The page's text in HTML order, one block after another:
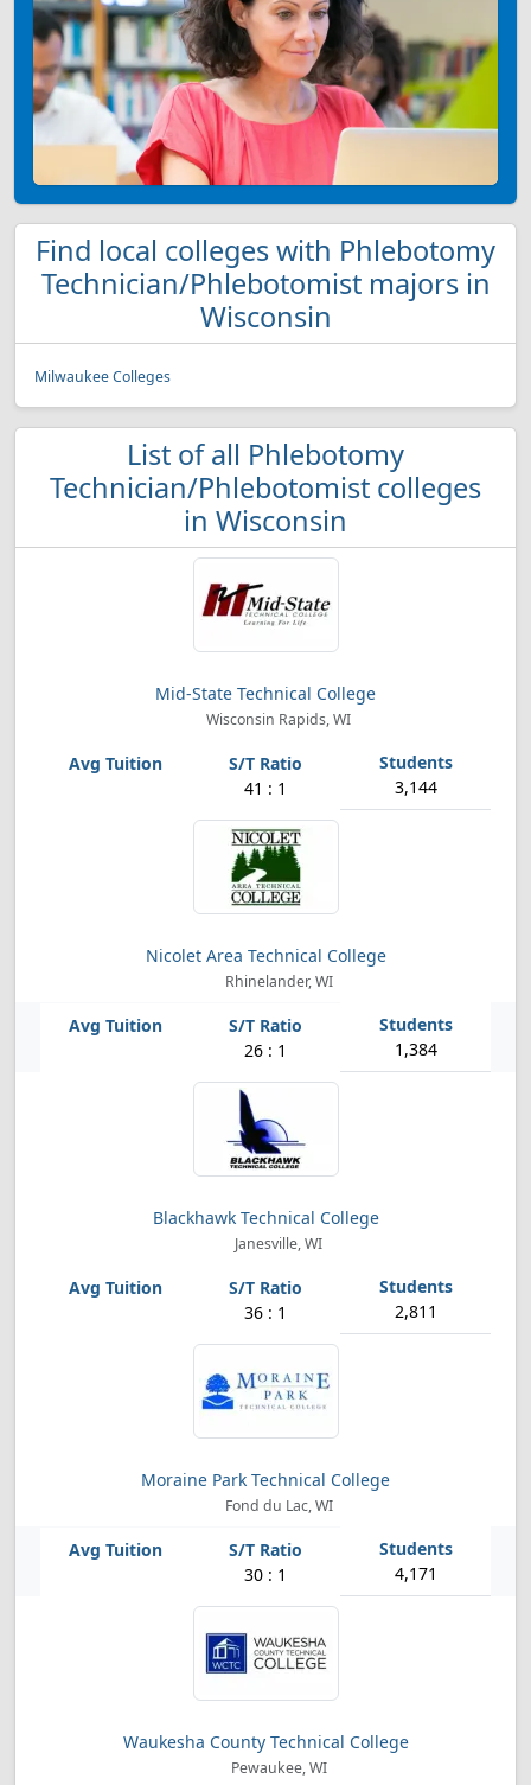
Find local colleges with Phlebotomy
Technician/Phlebotomist majors in
Wisconsin
Milwaukee Colleges
List of all Phlebotomy
Technician/Phlebotomist colleges
in Wisconsin
Mid-State Technical College
Wisconsin Rapids, WI
41 : 1 3,144
Nicolet Area Technical College
Rhinelander, WI
26 : 1 1,384
Blackhawk Technical College
Janesville, WI
36 : 1 2,811
Moraine Park Technical College
Fond du Lac, WI
30 : 1 4,171
Waukesha County Technical College
Pewaukee, WI